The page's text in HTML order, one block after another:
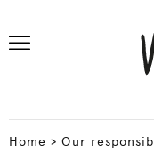
Home >Our